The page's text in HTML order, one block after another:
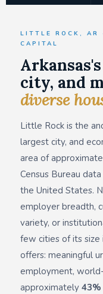
LITTLE ROCK, AR
CAPITAL
city, and
diverse
Little Rock is the
largest city, and
area of
Census Bureau
the United States.
employer breadth,
variety, or
few cities of its
offers: meaningful
employment,
approximately